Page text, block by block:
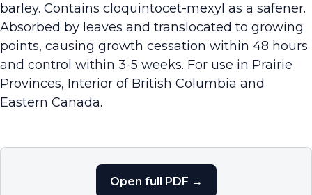
barley. Contains cloquintocet-mexyl as a safener.
Absorbed by leaves and translocated to growing
points, causing growth cessation within 48 hours
and control within 3-5 weeks. For use in Prairie
Provinces, Interior of British Columbia and
Eastern Canada.
Open full PDF →